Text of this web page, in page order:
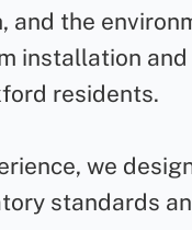
and the
installation
residents.
we
standards